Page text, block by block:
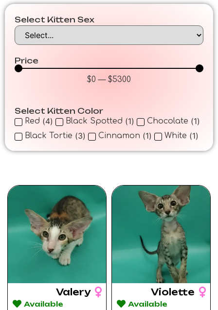
Select Kitten Sex
Price
$0 — $5300
Select Kitten Color
Red (4) Black Spotted (1) Chocolate (1)
Black Tortie (3) Cinnamon (1) White (1)
Valery
Available
Violette
Available